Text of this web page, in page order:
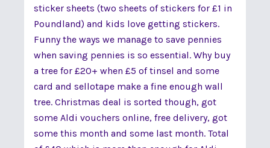
sticker sheets (two sheets of stickers for £1 in
Poundland) and kids love getting stickers.
Funny the ways we manage to save pennies
when saving pennies is so essential. Why buy
a tree for £20+ when £5 of tinsel and some
card and sellotape make a fine enough wall
tree. Christmas deal is sorted though, got
some Aldi vouchers online, free delivery, got
some this month and some last month. Total